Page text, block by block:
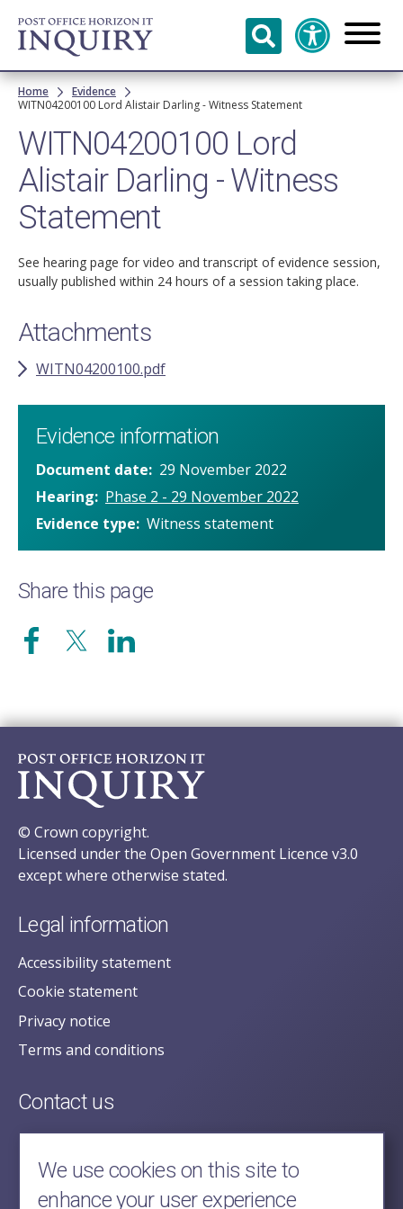
Skip to
main
content
Breadcrumb
Home
Evidence
WITN04200100 Lord Alistair Darling - Witness Statement
WITN04200100 Lord
Alistair Darling - Witness
Statement
See hearing page for video and transcript of evidence session,
usually published within 24 hours of a session taking place.
Attachments
WITN04200100.pdf
Evidence information
Document date
29 November 2022
Hearing
Phase 2 - 29 November 2022
Evidence type Witness statement
Share this page
© Crown copyright.
Licensed under the Open Government Licence v3.0
except where otherwise stated.
Legal information
Accessibility statement
Cookie statement
Privacy notice
Terms and conditions
Contact us
posecretariat@postofficehorizoninquiry.org.uk
2nd Floor,
Aldwych House,
We use cookies on this site to
enhance your user experience